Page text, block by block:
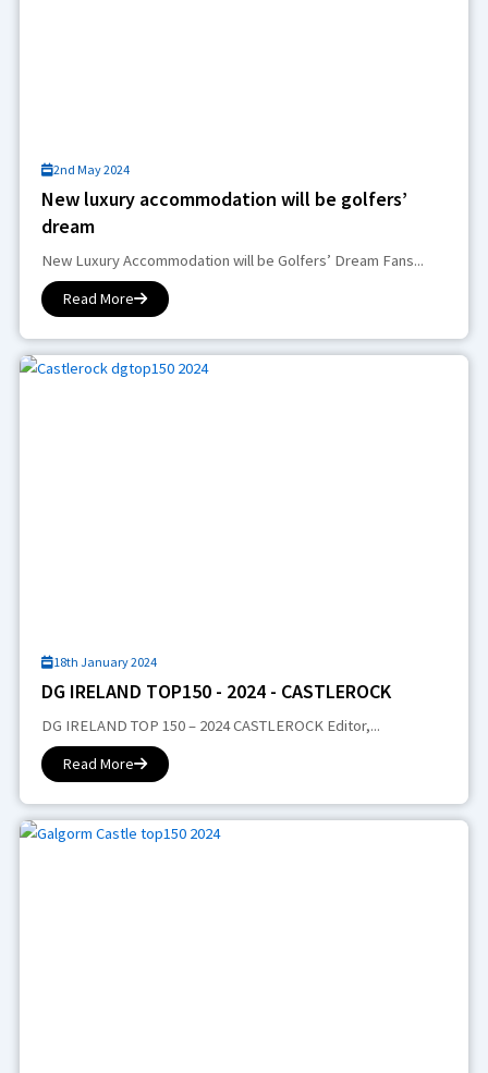
2nd May 2024
New luxury accommodation will be golfers’
dream
New Luxury Accommodation will be Golfers’ Dream Fans...
Read More
18th January 2024
DG IRELAND TOP150 - 2024 - CASTLEROCK
DG IRELAND TOP 150 – 2024 CASTLEROCK Editor,...
Read More